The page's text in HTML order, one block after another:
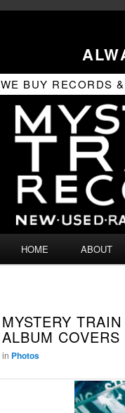
WE BUY RECORDS
SKIP
PRIMARY
CONTENT
SKIP
SECONDARY
CONTENT
HOME ABOUT
MYSTERY
ALBUM COVERS
in Photos